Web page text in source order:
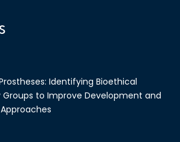
Identifying Bioethical
to Improve Development and